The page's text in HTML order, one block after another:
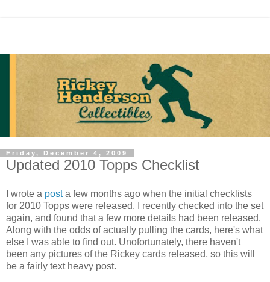
Friday, December 4, 2009
Updated 2010 Topps Checklist
I wrote a posta few months ago when the initial checklists
for 2010 Topps were released. I recently checked into the set
again, and found that a few more details had been released.
Along with the odds of actually pulling the cards, here's what
else I was able to find out. Unofortunately, there haven't
been any pictures of the Rickey cards released, so this will
be a fairly text heavy post.